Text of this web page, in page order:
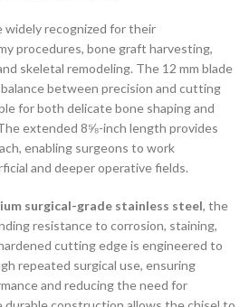
widely recognized for their
procedures, bone graft harvesting,
skeletal remodeling. The 12 mm blade
between precision and cutting
for both delicate bone shaping and
extended 8⅝-inch length provides
enabling surgeons to work
and deeper operative fields.
surgical-grade stainless steel, the
resistance to corrosion, staining,
cutting edge is engineered to
repeated surgical use, ensuring
and reducing the need for